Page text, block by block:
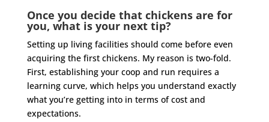
Once you decide that chickens are for
you, what is your next tip?
Setting up living facilities should come before even
acquiring the first chickens. My reason is two-fold.
First, establishing your coop and run requires a
learning curve, which helps you understand exactly
what you’re getting into in terms of cost and
expectations.